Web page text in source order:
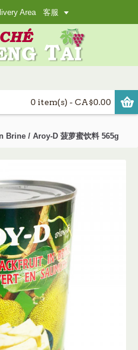
Area 客服
0 item(s) - CA$0.00
/ Aroy-D 菠萝蜜饮料 565g